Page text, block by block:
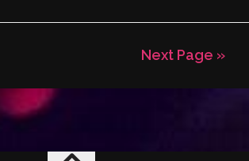
Next Page »